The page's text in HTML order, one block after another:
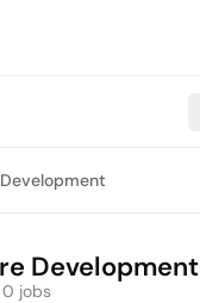
Development
0 jobs